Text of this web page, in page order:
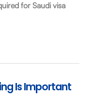
for Saudi visa
Is Important